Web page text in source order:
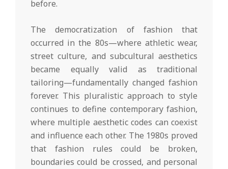
before.
The democratization of fashion that
occurred in the 80s—where athletic wear,
street culture, and subcultural aesthetics
became equally valid as traditional
tailoring—fundamentally changed fashion
forever. This pluralistic approach to style
continues to define contemporary fashion,
where multiple aesthetic codes can coexist
and influence each other. The 1980s proved
that fashion rules could be broken,
boundaries could be crossed, and personal